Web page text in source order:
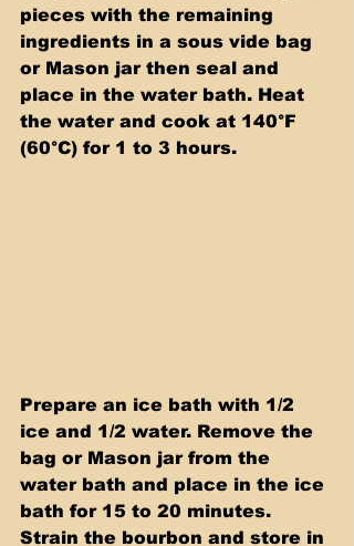
pieces with the remaining
ingredients in a sous vide bag
or Mason jar then seal and
place in the water bath. Heat
the water and cook at 140°F
(60°C) for 1 to 3 hours.
Prepare an ice bath with 1/2
ice and 1/2 water. Remove the
bag or Mason jar from the
water bath and place in the ice
bath for 15 to 20 minutes.
Strain the bourbon and store in